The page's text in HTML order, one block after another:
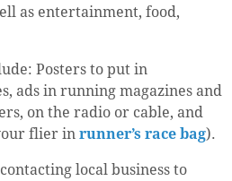
as entertainment, food,
Posters to put in
ads in running magazines and
on the radio or cable, and
flier in runner’s race bag).
local business to